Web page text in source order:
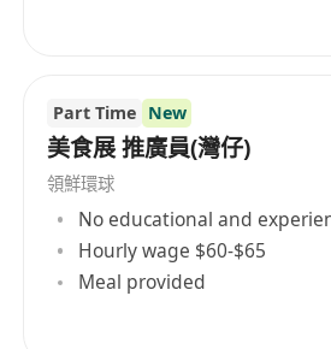
Part Time New
美食展 推廣員(灣仔)
領鮮環球
No educational and
Hourly wage $60-$65
Meal provided